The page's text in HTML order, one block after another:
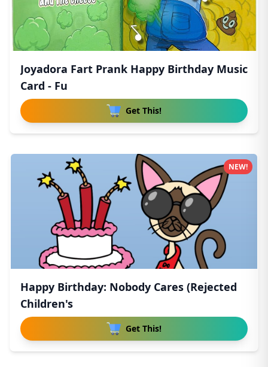
Joyadora Fart Prank Happy Birthday Music
Card - Fu
Get This!
Happy Birthday: Nobody Cares (Rejected
Children's
Get This!
NEW!